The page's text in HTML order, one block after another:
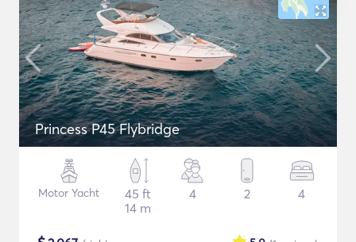
Princess P45 Flybridge
Motor Yacht
45 ft
14 m
4 2 4